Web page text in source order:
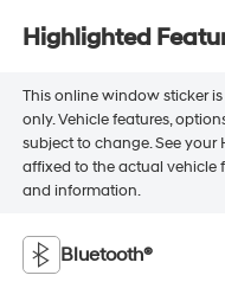
Highlighted
This online window sticker
only. Vehicle features,
subject to change. See
affixed to the actual vehicle
and information.
Bluetooth®